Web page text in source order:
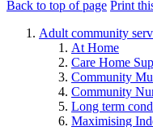
Back to top of page Print
Adult community
At Home
Care Home
Community
Community
Long term
Maximising